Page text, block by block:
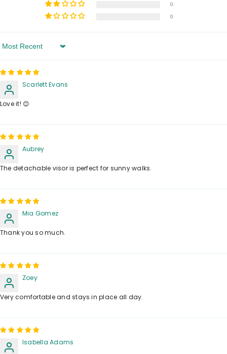
0
0
Sort By
Scarlett Evans
Love it! 😊
Aubrey
The detachable visor is perfect for sunny walks.
Mia Gomez
Thank you so much.
Zoey
Very comfortable and stays in place all day.
Isabella Adams